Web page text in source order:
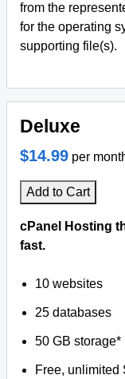
from the
for the operating
supporting file(s).
Deluxe
$14.99 per
Add to Cart
cPanel Hosting
fast.
10 websites
25 databases
50 GB storage*
Free, unlimited